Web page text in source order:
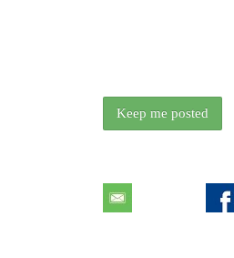
Keep me posted